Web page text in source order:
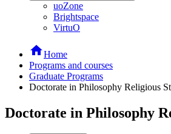
uoZone
Brightspace
VirtuO
homeHome
Programs and courses
Graduate Programs
Doctorate in Philosophy Religious
Doctorate in Philosophy